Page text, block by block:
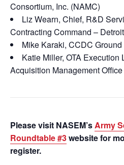
Consortium, Inc. (NAMC)
Liz Wearn, Chief, R&D
Contracting Command –
Mike Karaki, CCDC
Katie Miller, OTA Execution
Acquisition Management Office
Please visit NASEM’sArmy
Roundtable #3website for
register.